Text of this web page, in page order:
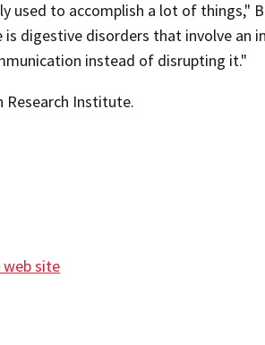
used to accomplish a lot of things,"
digestive disorders that involve an
instead of disrupting it."
Research Institute.
web site